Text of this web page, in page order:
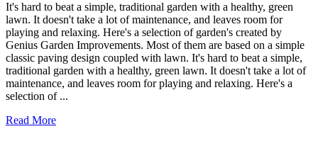
It's hard to beat a simple, traditional garden with a healthy, green
lawn. It doesn't take a lot of maintenance, and leaves room for
playing and relaxing. Here's a selection of garden's created by
Genius Garden Improvements. Most of them are based on a simple
classic paving design coupled with lawn. It's hard to beat a simple,
traditional garden with a healthy, green lawn. It doesn't take a lot of
maintenance, and leaves room for playing and relaxing. Here's a
selection of ...
Read More